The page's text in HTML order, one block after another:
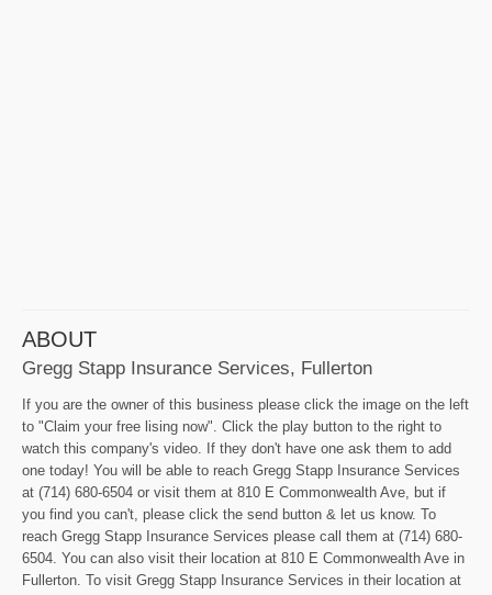
ABOUT
Gregg Stapp Insurance Services, Fullerton
If you are the owner of this business please click the image on the left
to "Claim your free lising now". Click the play button to the right to
watch this company's video. If they don't have one ask them to add
one today! You will be able to reach Gregg Stapp Insurance Services
at (714) 680-6504 or visit them at 810 E Commonwealth Ave, but if
you find you can't, please click the send button & let us know. To
reach Gregg Stapp Insurance Services please call them at (714) 680-
6504. You can also visit their location at 810 E Commonwealth Ave in
Fullerton. To visit Gregg Stapp Insurance Services in their location at